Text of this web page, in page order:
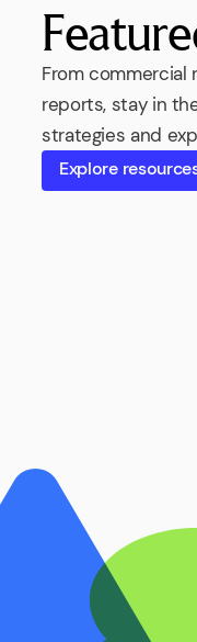
From commercial
reports, stay in
strategies and
Explore